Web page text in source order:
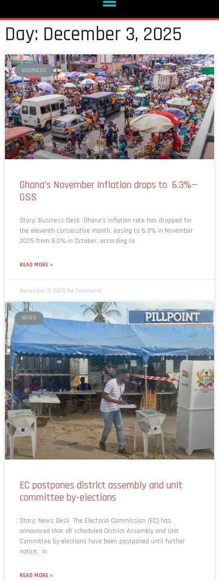
Day: December 3, 2025
BUSINESS
Ghana’s November Inflation drops to 6.3%—
GSS
Story: Business Desk Ghana’s inflation rate has dropped for
the eleventh consecutive month, easing to 6.3% in November
2025 from 8.0% in October, according to
READ MORE »
December 3, 2025 No Comments
NEWS
EC postpones district assembly and unit
committee by-elections
Story: News Desk The Electoral Commission (EC) has
announced that all scheduled District Assembly and Unit
Committee by-elections have been postponed until further
notice. In
READ MORE »